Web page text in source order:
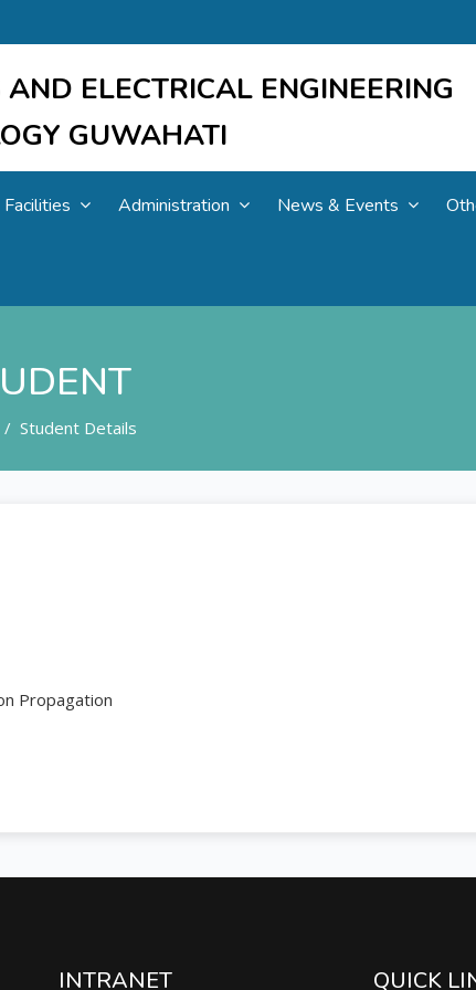
ELECTRICAL ENGINEERING
GUWAHATI
Facilities Administration News & Events
Student Details
Propagation
INTRANET QUICK